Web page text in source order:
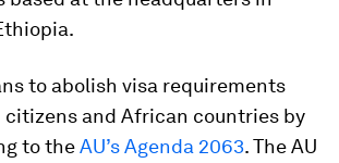
to abolish visa requirements
citizens and African countries by
to theAU’s Agenda 2063. The AU